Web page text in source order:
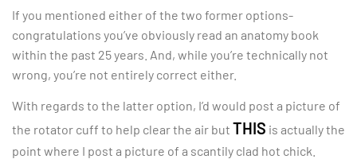
If you mentioned either of the two former options-
congratulations you’ve obviously read an anatomy book
within the past 25 years. And, while you’re technically not
wrong, you’re not entirely correct either.
With regards to the latter option, I’d would post a picture of
the rotator cuff to help clear the air but THIS is actually the
point where I post a picture of a scantily clad hot chick.